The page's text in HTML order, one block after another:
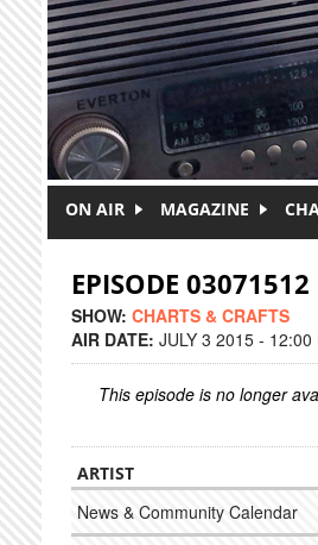
ON AIR MAGAZINE
EPISODE 03071512
SHOW: CHARTS & CRAFTS
AIR DATE: JULY 3 2015 - 12:00
This episode is no longer
ARTIST
News & Community Calendar